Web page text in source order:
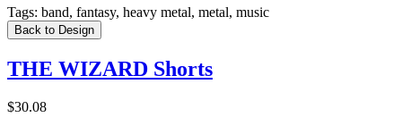
Tags: band, fantasy, heavy metal, metal, music
Back to Design
THE WIZARD Shorts
$30.08